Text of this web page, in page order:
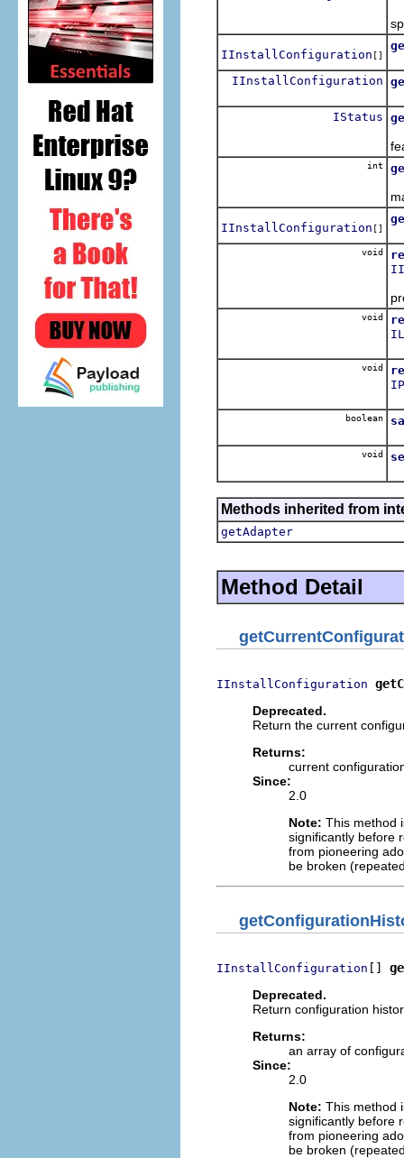
IInstallConfiguration []
IInstallConfiguration
IStatus
int
IInstallConfiguration []
void
void
void
boolean
void
Methods inherited from
getAdapter
Method Detail
IInstallConfiguration
Deprecated.
Return the current
Returns:
current
Since:
2.0
Note: This method
significantly before
from pioneering
be broken
IInstallConfiguration []
Deprecated.
Return configuration
Returns:
an array of
Since:
2.0
Note: This method
significantly before
from pioneering
be broken